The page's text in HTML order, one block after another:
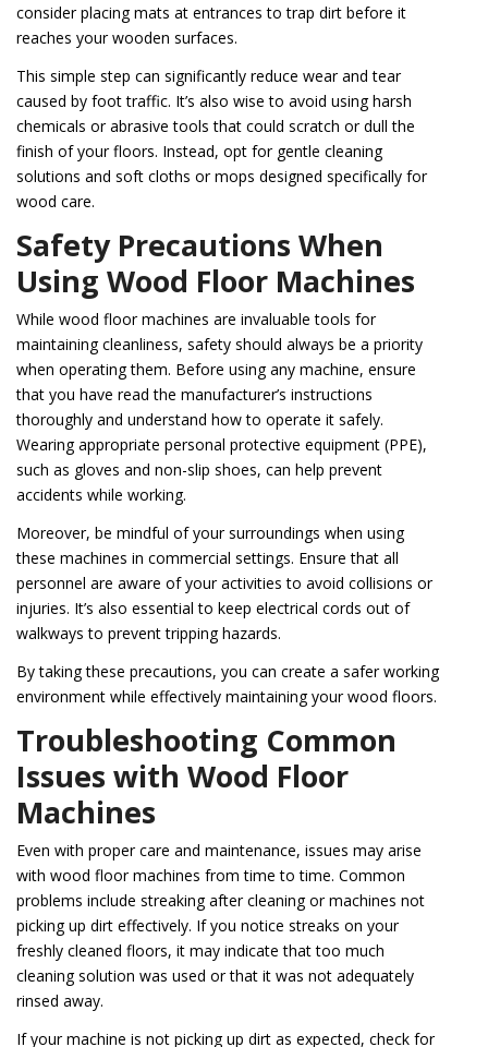
consider placing mats at entrances to trap dirt before it
reaches your wooden surfaces.
This simple step can significantly reduce wear and tear
caused by foot traffic. It’s also wise to avoid using harsh
chemicals or abrasive tools that could scratch or dull the
finish of your floors. Instead, opt for gentle cleaning
solutions and soft cloths or mops designed specifically for
wood care.
Safety Precautions When
Using Wood Floor Machines
While wood floor machines are invaluable tools for
maintaining cleanliness, safety should always be a priority
when operating them. Before using any machine, ensure
that you have read the manufacturer’s instructions
thoroughly and understand how to operate it safely.
Wearing appropriate personal protective equipment (PPE),
such as gloves and non-slip shoes, can help prevent
accidents while working.
Moreover, be mindful of your surroundings when using
these machines in commercial settings. Ensure that all
personnel are aware of your activities to avoid collisions or
injuries. It’s also essential to keep electrical cords out of
walkways to prevent tripping hazards.
By taking these precautions, you can create a safer working
environment while effectively maintaining your wood floors.
Troubleshooting Common
Issues with Wood Floor
Machines
Even with proper care and maintenance, issues may arise
with wood floor machines from time to time. Common
problems include streaking after cleaning or machines not
picking up dirt effectively. If you notice streaks on your
freshly cleaned floors, it may indicate that too much
cleaning solution was used or that it was not adequately
rinsed away.
If your machine is not picking up dirt as expected, check for